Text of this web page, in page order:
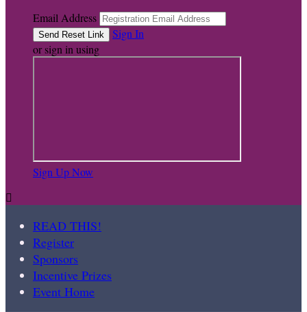
Email Address
Sign In
or sign in using
Sign Up Now

READ THIS!
Register
Sponsors
Incentive Prizes
Event Home